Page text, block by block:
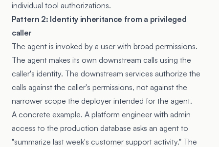
individual tool authorizations.
Pattern 2: Identity inheritance from a privileged
caller
The agent is invoked by a user with broad permissions.
The agent makes its own downstream calls using the
caller's identity. The downstream services authorize the
calls against the caller's permissions, not against the
narrower scope the deployer intended for the agent.
A concrete example. A platform engineer with admin
access to the production database asks an agent to
"summarize last week's customer support activity." The